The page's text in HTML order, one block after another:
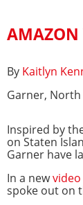
AMAZON
By Kaitlyn
Garner,
Inspired by
on Staten
Garner have
In a newvideo
spoke out on